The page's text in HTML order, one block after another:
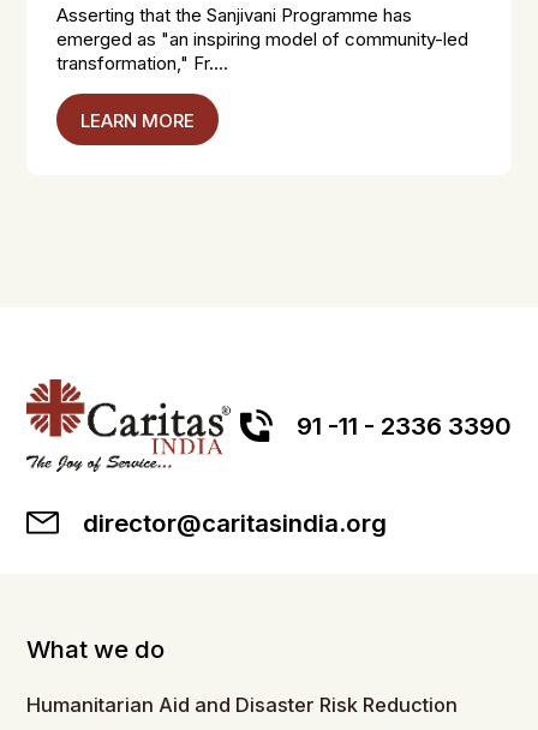
Asserting that the Sanjivani Programme has
emerged as "an inspiring model of community-led
transformation," Fr....
LEARN MORE
91 -11 - 2336 3390
director@caritasindia.org
What we do
Humanitarian Aid and Disaster Risk Reduction